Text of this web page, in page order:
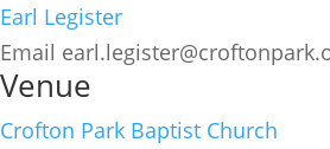
Earl Legister
Email
Venue
Crofton Park Baptist Church